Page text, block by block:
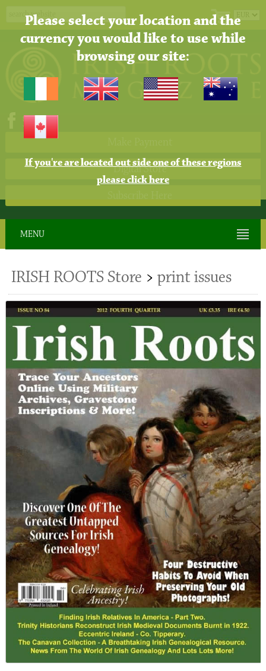
Please select your location and the
currency you would like to use while
browsing our site:
If you're are located out side one of these regions
please click here
Digital Store
MENU
IRISH ROOTS Store > print issues